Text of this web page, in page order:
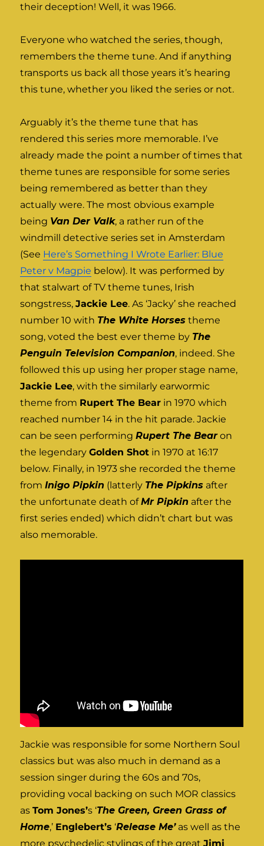
their deception! Well, it was 1966.
Everyone who watched the series, though,
remembers the theme tune. And if anything
transports us back all those years it’s hearing
this tune, whether you liked the series or not.
Arguably it’s the theme tune that has
rendered this series more memorable. I’ve
already made the point a number of times that
theme tunes are responsible for some series
being remembered as better than they
actually were. The most obvious example
being Van Der Valk, a rather run of the
windmill detective series set in Amsterdam
(See Here’s Something I Wrote Earlier: Blue
Peter v Magpie below). It was performed by
that stalwart of TV theme tunes, Irish
songstress,Jackie Lee. As ‘Jacky’ she reached
number 10 with The White Horses theme
song, voted the best ever theme by The
Penguin Television Companion, indeed. She
followed this up using her proper stage name,
Jackie Lee, with the similarly earwormic
theme from Rupert The Bear in 1970 which
reached number 14 in the hit parade. Jackie
can be seen performingRupert The Bearon
the legendaryGolden Shot in 1970 at 16:17
below. Finally, in 1973 she recorded the theme
fromInigo Pipkin (latterly The Pipkins after
the unfortunate death ofMr Pipkin after the
first series ended) which didn’t chart but was
also memorable.
Jackie was responsible for some Northern Soul
classics but was also much in demand as a
session singer during the 60s and 70s,
providing vocal backing on such MOR classics
asTom Jones’s ‘The Green, Green Grass of
Home,’ Englebert’s ‘Release Me’as well as the
more psychedelic stylings of the greatJimi